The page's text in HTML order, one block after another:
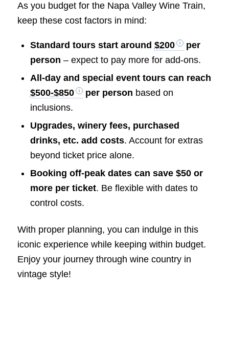
As you budget for the Napa Valley Wine Train,
keep these cost factors in mind:
Standard tours start around $200
per
person – expect to pay more for add-ons.
All-day and special event tours can reach
$500-$850
per person based on
inclusions.
Upgrades, winery fees, purchased
drinks, etc. add costs. Account for extras
beyond ticket price alone.
Booking off-peak dates can save $50 or
more per ticket. Be flexible with dates to
control costs.
With proper planning, you can indulge in this
iconic experience while keeping within budget.
Enjoy your journey through wine country in
vintage style!